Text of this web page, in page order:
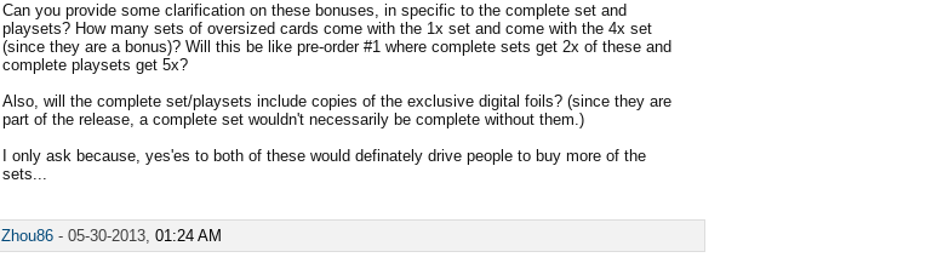
Can you provide some clarification on these bonuses, in specific to the complete set and
playsets? How many sets of oversized cards come with the 1x set and come with the 4x set
(since they are a bonus)? Will this be like pre-order #1 where complete sets get 2x of these and
complete playsets get 5x?
Also, will the complete set/playsets include copies of the exclusive digital foils? (since they are
part of the release, a complete set wouldn't necessarily be complete without them.)
I only ask because, yes'es to both of these would definately drive people to buy more of the
sets...
Zhou86 - 05-30-2013, 01:24 AM